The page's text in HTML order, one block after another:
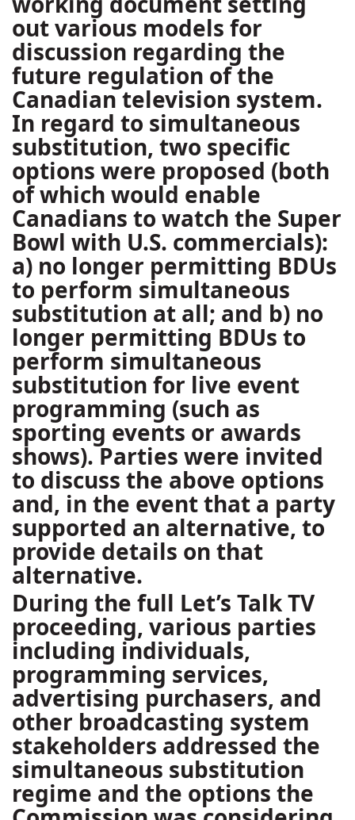
out various models for
discussion regarding the
future regulation of the
Canadian television system.
In regard to simultaneous
substitution, two specific
options were proposed (both
of which would enable
Canadians to watch the Super
Bowl with U.S. commercials):
a) no longer permitting BDUs
to perform simultaneous
substitution at all; and b) no
longer permitting BDUs to
perform simultaneous
substitution for live event
programming (such as
sporting events or awards
shows). Parties were invited
to discuss the above options
and, in the event that a party
supported an alternative, to
provide details on that
alternative.
During the full Let’s Talk TV
proceeding, various parties
including individuals,
programming services,
advertising purchasers, and
other broadcasting system
stakeholders addressed the
simultaneous substitution
regime and the options the